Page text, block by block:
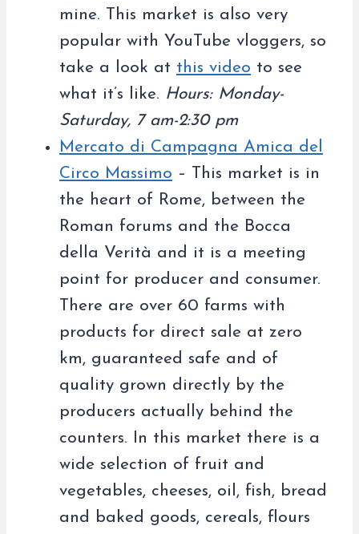
mine. This market is also very
popular with YouTube vloggers, so
take a look at this video to see
what it’s like. Hours: Monday-
Saturday, 7 am-2:30 pm
Mercato di Campagna Amica del
Circo Massimo – This market is in
the heart of Rome, between the
Roman forums and the Bocca
della Verità and it is a meeting
point for producer and consumer.
There are over 60 farms with
products for direct sale at zero
km, guaranteed safe and of
quality grown directly by the
producers actually behind the
counters. In this market there is a
wide selection of fruit and
vegetables, cheeses, oil, fish, bread
and baked goods, cereals, flours